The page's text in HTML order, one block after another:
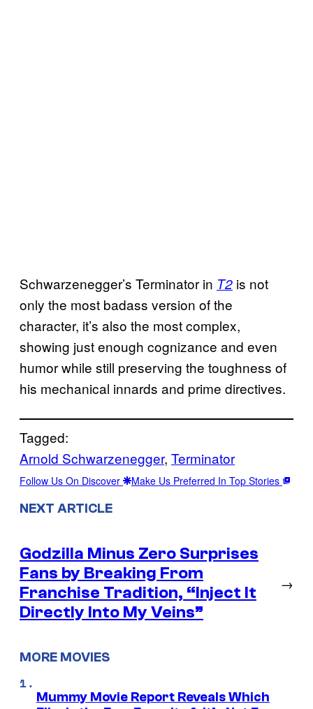
Schwarzenegger’s Terminator in T2 is not
only the most badass version of the
character, it’s also the most complex,
showing just enough cognizance and even
humor while still preserving the toughness of
his mechanical innards and prime directives.
Tagged:
Arnold Schwarzenegger, Terminator
Follow Us On Discover Make Us Preferred In Top Stories
NEXT ARTICLE
Godzilla Minus Zero Surprises
Fans by Breaking From
Franchise Tradition, “Inject It
Directly Into My Veins”
→
MORE MOVIES
Mummy Movie Report Reveals Which